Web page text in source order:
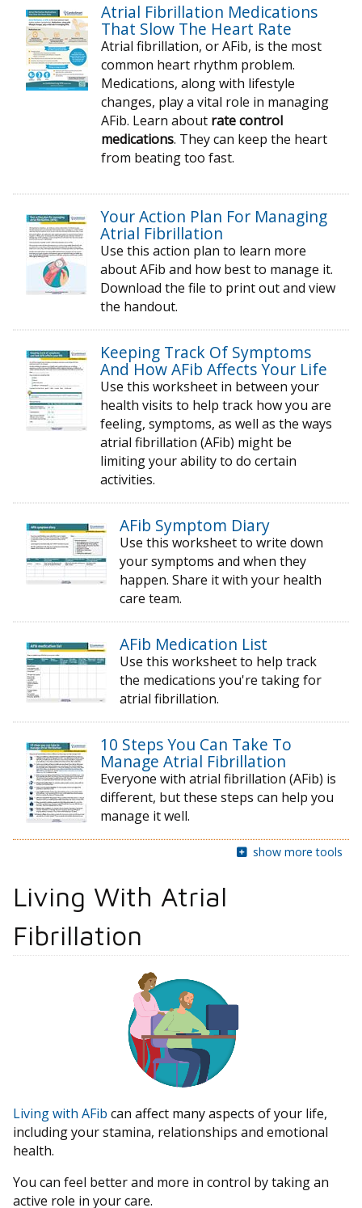
Atrial Fibrillation Medications
That Slow The Heart Rate
Atrial fibrillation, or AFib, is the most
common heart rhythm problem.
Medications, along with lifestyle
changes, play a vital role in managing
AFib. Learn about rate control
medications. They can keep the heart
from beating too fast.
Your Action Plan For Managing
Atrial Fibrillation
Use this action plan to learn more
about AFib and how best to manage it.
Download the file to print out and view
the handout.
Keeping Track Of Symptoms
And How AFib Affects Your Life
Use this worksheet in between your
health visits to help track how you are
feeling, symptoms, as well as the ways
atrial fibrillation (AFib) might be
limiting your ability to do certain
activities.
AFib Symptom Diary
Use this worksheet to write down
your symptoms and when they
happen. Share it with your health
care team.
AFib Medication List
Use this worksheet to help track
the medications you're taking for
atrial fibrillation.
10 Steps You Can Take To
Manage Atrial Fibrillation
Everyone with atrial fibrillation (AFib) is
different, but these steps can help you
manage it well.
show more tools
Living With Atrial
Fibrillation
Living with AFib can affect many aspects of your life,
including your stamina, relationships and emotional
health.
You can feel better and more in control by taking an
active role in your care.